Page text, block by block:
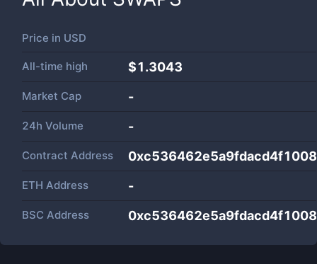
Price in USD
All-time high $1.3043
Market Cap -
24h Volume -
Contract Address
ETH Address -
BSC Address